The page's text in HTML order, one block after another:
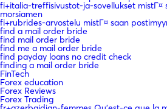
fi+italia-treffisivustot-ja-sovellukset mistГ¤
morsiamen
fi+rubrides-arvostelu mistГ¤ saan
find a mail order bride
find mail order bride
find me a mail order bride
find payday loans no credit check
finding a mail order bride
FinTech
Forex education
Forex Reviews
Forex Trading